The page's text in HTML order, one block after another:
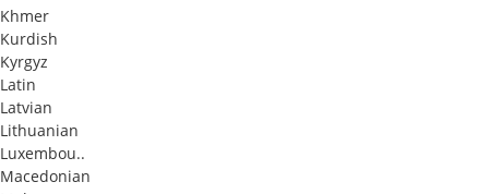
Khmer
Kurdish
Kyrgyz
Latin
Latvian
Lithuanian
Luxembou..
Macedonian